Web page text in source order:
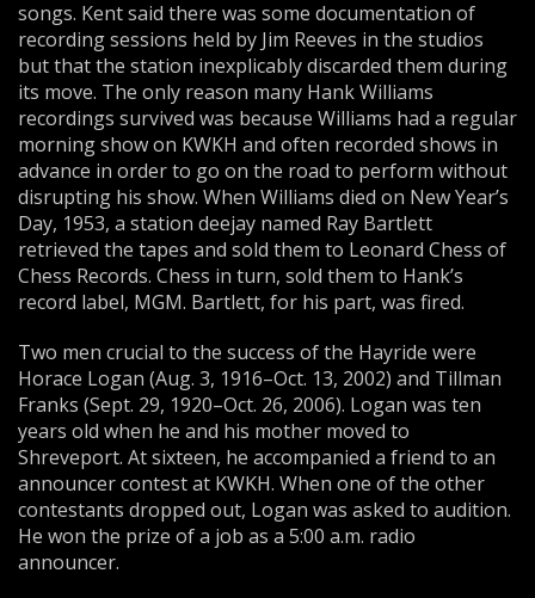
songs. Kent said there was some documentation of
recording sessions held by Jim Reeves in the studios
but that the station inexplicably discarded them during
its move. The only reason many Hank Williams
recordings survived was because Williams had a regular
morning show on KWKH and often recorded shows in
advance in order to go on the road to perform without
disrupting his show. When Williams died on New Year’s
Day, 1953, a station deejay named Ray Bartlett
retrieved the tapes and sold them to Leonard Chess of
Chess Records. Chess in turn, sold them to Hank’s
record label, MGM. Bartlett, for his part, was fired.
Two men crucial to the success of the Hayride were
Horace Logan (Aug. 3, 1916–Oct. 13, 2002) and Tillman
Franks (Sept. 29, 1920–Oct. 26, 2006). Logan was ten
years old when he and his mother moved to
Shreveport. At sixteen, he accompanied a friend to an
announcer contest at KWKH. When one of the other
contestants dropped out, Logan was asked to audition.
He won the prize of a job as a 5:00 a.m. radio
announcer.